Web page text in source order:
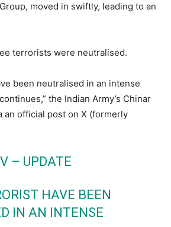
moved in swiftly, leading to an
terrorists were neutralised.
been neutralised in an intense
the Indian Army’s Chinar
an official post on X (formerly
– UPDATE
HAVE BEEN
IN AN INTENSE